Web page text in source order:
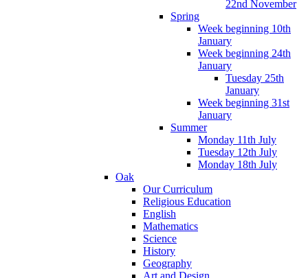
22nd November
Spring
Week beginning 10th
January
Week beginning 24th
January
Tuesday 25th
January
Week beginning 31st
January
Summer
Monday 11th July
Tuesday 12th July
Monday 18th July
Oak
Our Curriculum
Religious Education
English
Mathematics
Science
History
Geography
Art and Design